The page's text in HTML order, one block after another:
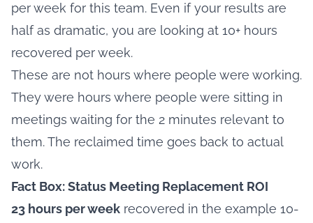
per week for this team. Even if your results are
half as dramatic, you are looking at 10+ hours
recovered per week.
These are not hours where people were working.
They were hours where people were sitting in
meetings waiting for the 2 minutes relevant to
them. The reclaimed time goes back to actual
work.
Fact Box: Status Meeting Replacement ROI
23 hours per week recovered in the example 10-